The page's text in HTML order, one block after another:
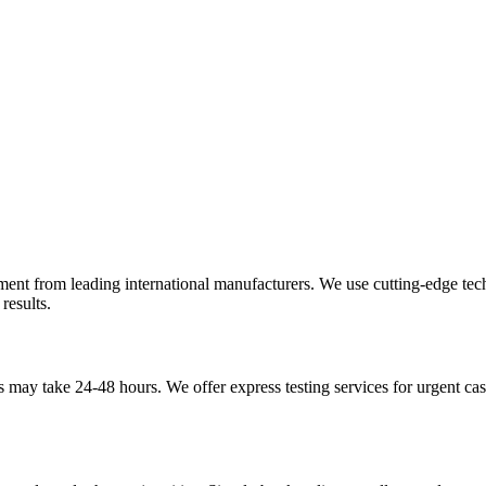
from leading international manufacturers. We use cutting-edge
take 24-48 hours. We offer express testing services for urgent